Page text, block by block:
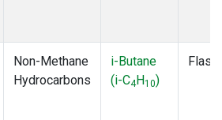
Non-Methane
Hydrocarbons
i-Butane
(i-C4H10)
Flask